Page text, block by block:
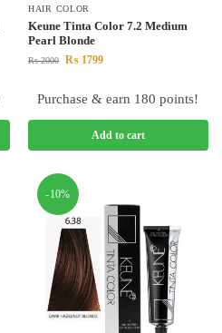
HAIR COLOR
Keune Tinta Color 7.2 Medium
Pearl Blonde
₨2000 ₨ 1799
Purchase & earn 180 points!
Add to cart
-10%